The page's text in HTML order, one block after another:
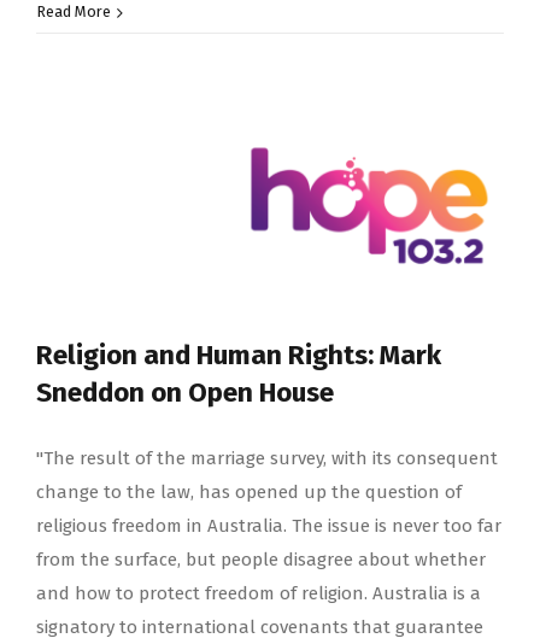
Read More
Religion and Human Rights: Mark
Sneddon on Open House
"The result of the marriage survey, with its consequent
change to the law, has opened up the question of
religious freedom in Australia. The issue is never too far
from the surface, but people disagree about whether
and how to protect freedom of religion. Australia is a
signatory to international covenants that guarantee